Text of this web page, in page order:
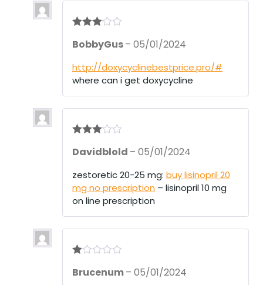
out of 5
BobbyGus– 05/01/2024
http://doxycyclinebestprice.pro/#
where can i get doxycycline
out of 5
Davidblold – 05/01/2024
zestoretic 20-25 mg: buy lisinopril 20
mg no prescription – lisinopril 10 mg
on line prescription
at
Brucenum– 05/01/2024